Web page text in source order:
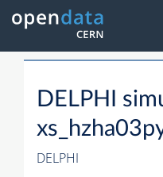
DELPHI
DELPHI